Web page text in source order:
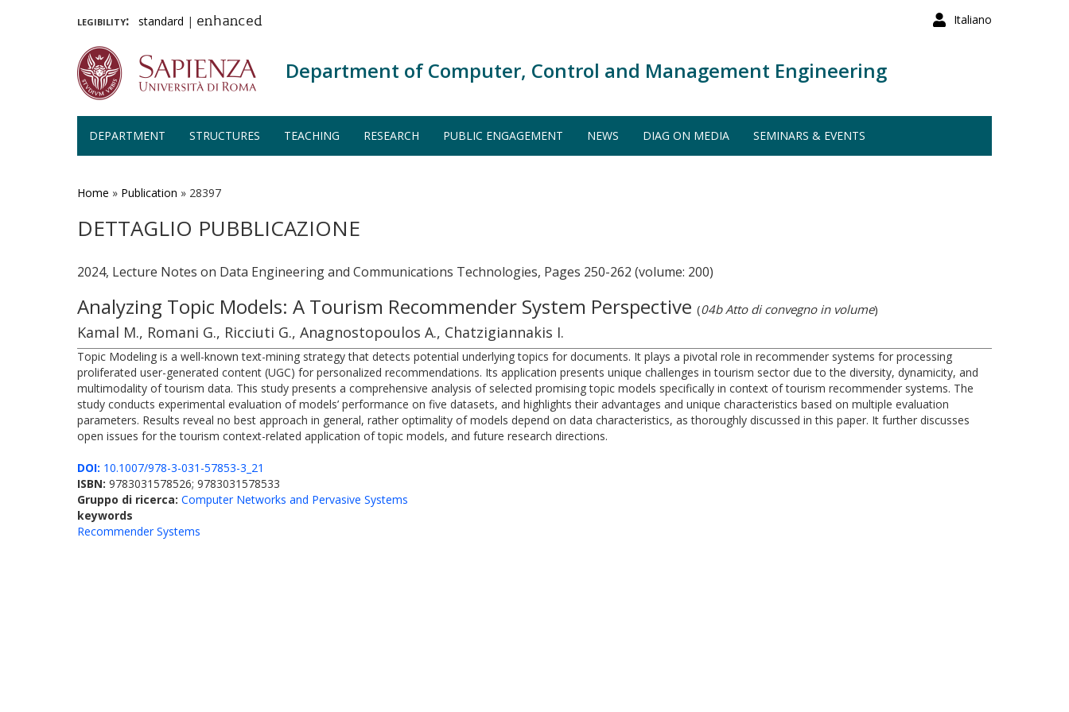
Italiano
legibility: standard | enhanced
Department of Computer, Control and Management Engineering
DEPARTMENT STRUCTURES TEACHING RESEARCH PUBLIC ENGAGEMENT NEWS DIAG ON MEDIA SEMINARS & EVENTS
Home » Publication » 28397
DETTAGLIO PUBBLICAZIONE
2024, Lecture Notes on Data Engineering and Communications Technologies, Pages 250-262 (volume: 200)
Analyzing Topic Models: A Tourism Recommender System Perspective (04b Atto di convegno in volume)
Kamal M., Romani G., Ricciuti G., Anagnostopoulos A., Chatzigiannakis I.
Topic Modeling is a well-known text-mining strategy that detects potential underlying topics for documents. It plays a pivotal role in recommender systems for processing
proliferated user-generated content (UGC) for personalized recommendations. Its application presents unique challenges in tourism sector due to the diversity, dynamicity, and
multimodality of tourism data. This study presents a comprehensive analysis of selected promising topic models specifically in context of tourism recommender systems. The
study conducts experimental evaluation of models’ performance on five datasets, and highlights their advantages and unique characteristics based on multiple evaluation
parameters. Results reveal no best approach in general, rather optimality of models depend on data characteristics, as thoroughly discussed in this paper. It further discusses
open issues for the tourism context-related application of topic models, and future research directions.
DOI: 10.1007/978-3-031-57853-3_21
ISBN: 9783031578526; 9783031578533
Gruppo di ricerca: Computer Networks and Pervasive Systems
keywords
Recommender Systems